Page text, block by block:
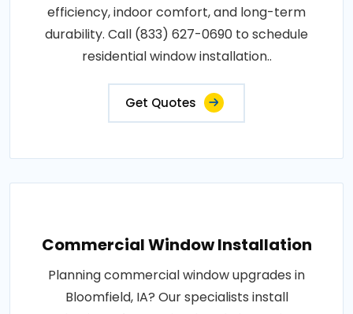
efficiency, indoor comfort, and long-term
durability. Call (833) 627-0690 to schedule
residential window installation..
Get Quotes
Commercial Window Installation
Planning commercial window upgrades in
Bloomfield, IA? Our specialists install